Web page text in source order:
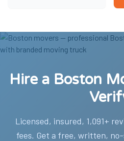
Hire a Boston
Licensed, insured, 1,091+
fees. Get a free, written,